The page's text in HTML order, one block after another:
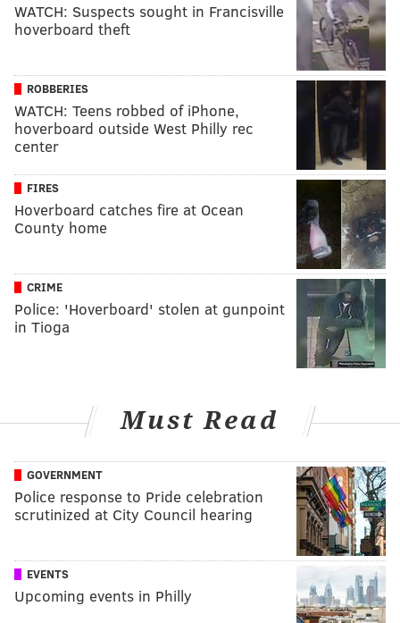
WATCH: Suspects sought in Francisville
hoverboard theft
ROBBERIES
WATCH: Teens robbed of iPhone,
hoverboard outside West Philly rec
center
FIRES
Hoverboard catches fire at Ocean
County home
CRIME
Police: 'Hoverboard' stolen at gunpoint
in Tioga
Must Read
GOVERNMENT
Police response to Pride celebration
scrutinized at City Council hearing
EVENTS
Upcoming events in Philly